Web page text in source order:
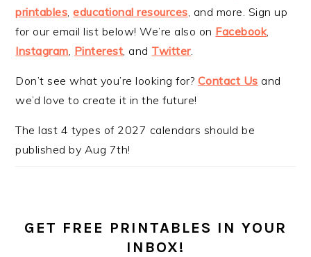
printables ,educational resources , and more. Sign up
for our email list below! We’re also on Facebook,
Instagram Pinterest , and Twitter.
Don’t see what you’re looking for? Contact Us and
we’d love to create it in the future!
The last 4 types of 2027 calendars should be
published by Aug 7th!
GET FREE PRINTABLES IN YOUR
INBOX!